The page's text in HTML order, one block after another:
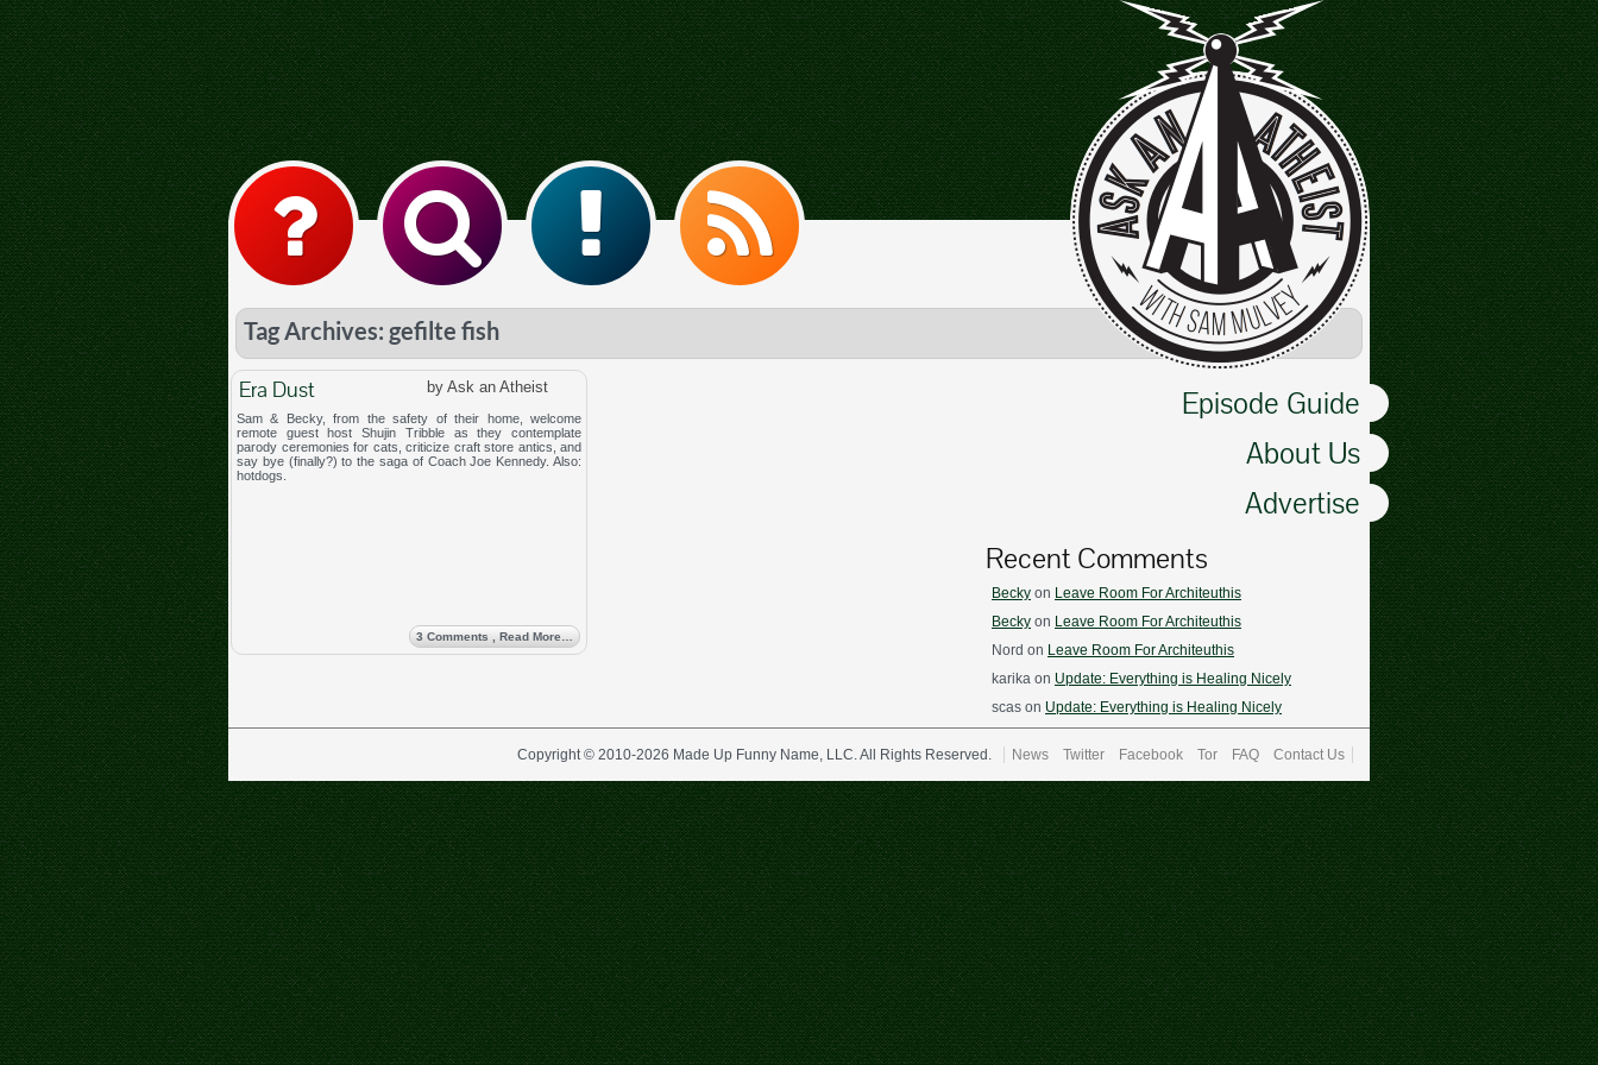
Episode Guide
About Us
Advertise
Tag Archives: gefilte fish
Era Dust by Ask an Atheist
Sam & Becky, from the safety of their home, welcome
remote guest host Shujin Tribble as they contemplate
parody ceremonies for cats, criticize craft store antics, and
say bye (finally?) to the saga of Coach Joe Kennedy. Also:
hotdogs.
3 Comments , Read More…
Recent Comments
Becky on Leave Room For Architeuthis
Becky on Leave Room For Architeuthis
Nord on Leave Room For Architeuthis
karika on Update: Everything is Healing Nicely
scas on Update: Everything is Healing Nicely
Copyright © 2010-2026 Made Up Funny Name, LLC. All Rights Reserved. News Twitter Facebook Tor FAQ Contact Us